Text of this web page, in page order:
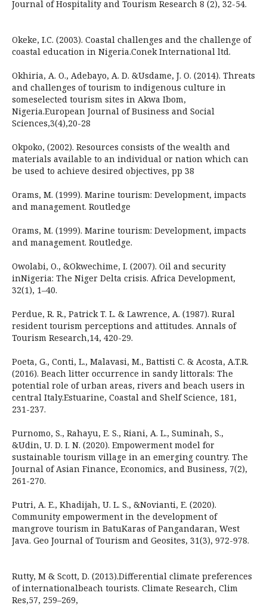
Journal of Hospitality and Tourism Research 8 (2), 32-54.
Okeke, I.C. (2003). Coastal challenges and the challenge of
coastal education in Nigeria.Conek International ltd.
Okhiria, A. O., Adebayo, A. D. &Usdame, J. O. (2014). Threats
and challenges of tourism to indigenous culture in
someselected tourism sites in Akwa Ibom,
Nigeria.European Journal of Business and Social
Sciences,3(4),20-28
Okpoko, (2002). Resources consists of the wealth and
materials available to an individual or nation which can
be used to achieve desired objectives, pp 38
Orams, M. (1999). Marine tourism: Development, impacts
and management. Routledge
Orams, M. (1999). Marine tourism: Development, impacts
and management. Routledge.
Owolabi, O., &Okwechime, I. (2007). Oil and security
inNigeria: The Niger Delta crisis. Africa Development,
32(1), 1–40.
Perdue, R. R., Patrick T. L. & Lawrence, A. (1987). Rural
resident tourism perceptions and attitudes. Annals of
Tourism Research,14, 420-29.
Poeta, G., Conti, L., Malavasi, M., Battisti C. & Acosta, A.T.R.
(2016). Beach litter occurrence in sandy littorals: The
potential role of urban areas, rivers and beach users in
central Italy.Estuarine, Coastal and Shelf Science, 181,
231-237.
Purnomo, S., Rahayu, E. S., Riani, A. L., Suminah, S.,
&Udin, U. D. I. N. (2020). Empowerment model for
sustainable tourism village in an emerging country. The
Journal of Asian Finance, Economics, and Business, 7(2),
261-270.
Putri, A. E., Khadijah, U. L. S., &Novianti, E. (2020).
Community empowerment in the development of
mangrove tourism in BatuKaras of Pangandaran, West
Java. Geo Journal of Tourism and Geosites, 31(3), 972-978.
Rutty, M & Scott, D. (2013).Differential climate preferences
of internationalbeach tourists. Climate Research, Clim
Res,57, 259–269,